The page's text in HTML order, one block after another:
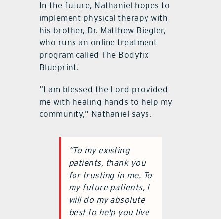
In the future, Nathaniel hopes to
implement physical therapy with
his brother, Dr. Matthew Biegler,
who runs an online treatment
program called The Bodyfix
Blueprint.
“I am blessed the Lord provided
me with healing hands to help my
community,” Nathaniel says.
“To my existing
patients, thank you
for trusting in me. To
my future patients, I
will do my absolute
best to help you live